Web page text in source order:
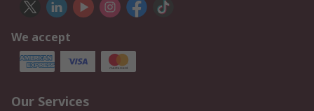
We accept
Our Services